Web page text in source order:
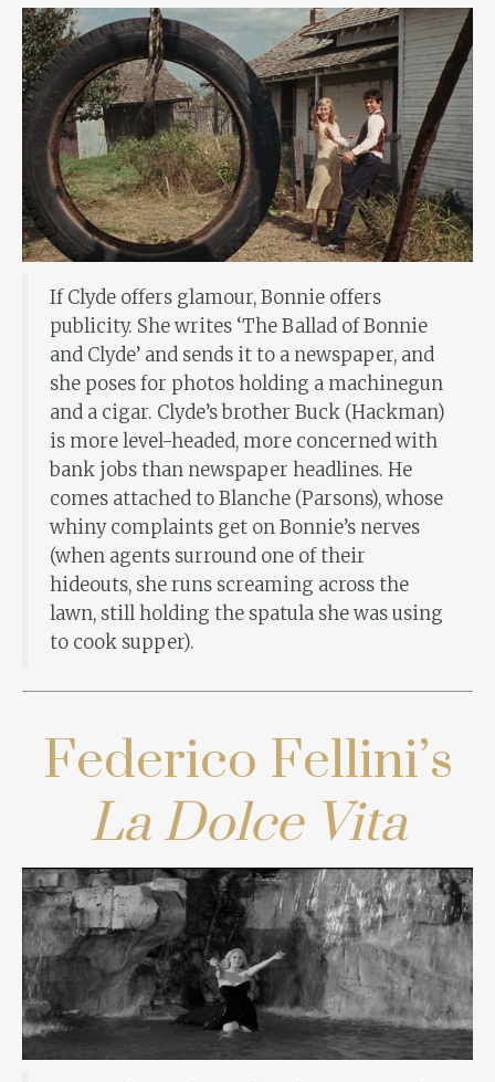
If Clyde offers glamour, Bonnie offers
publicity. She writes ‘The Ballad of Bonnie
and Clyde’ and sends it to a newspaper, and
she poses for photos holding a machinegun
and a cigar. Clyde’s brother Buck (Hackman)
is more level-headed, more concerned with
bank jobs than newspaper headlines. He
comes attached to Blanche (Parsons), whose
whiny complaints get on Bonnie’s nerves
(when agents surround one of their
hideouts, she runs screaming across the
lawn, still holding the spatula she was using
to cook supper).
Federico Fellini’s
La Dolce Vita